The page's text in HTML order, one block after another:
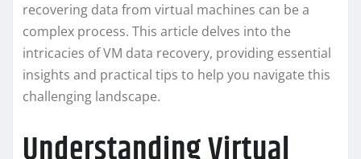
recovering data from virtual machines can be a
complex process. This article delves into the
intricacies of VM data recovery, providing essential
insights and practical tips to help you navigate this
challenging landscape.